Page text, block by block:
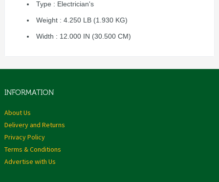
Type : Electrician's
Weight : 4.250 LB (1.930 KG)
Width : 12.000 IN (30.500 CM)
INFORMATION
About Us
Delivery and Returns
Privacy Policy
Terms & Conditions
Advertise with Us